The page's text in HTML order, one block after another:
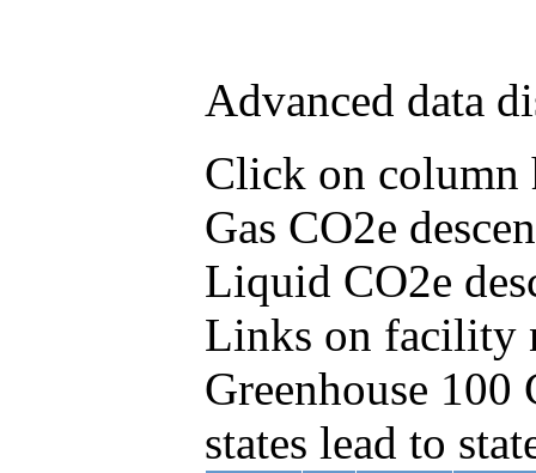
Advanced data
Click on column
Gas CO2e
Liquid CO2e
Links on facility
Greenhouse
states lead to